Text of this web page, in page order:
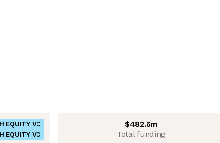
EQUITY VC
EQUITY VC
$482.6m
Total funding